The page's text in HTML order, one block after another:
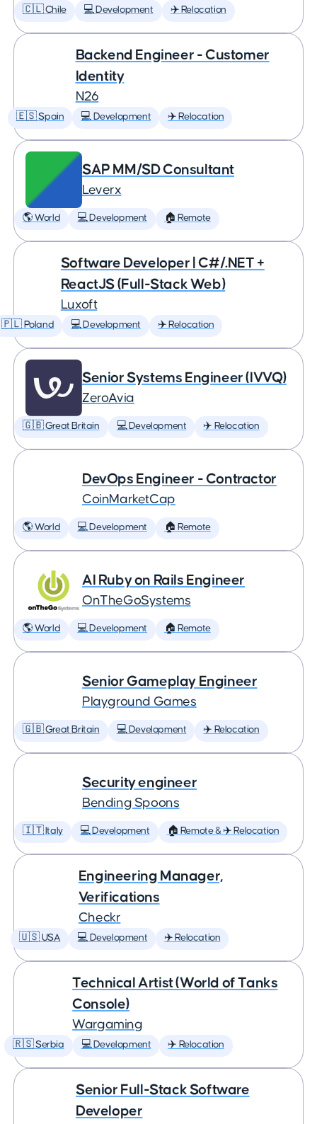
🇨🇱 Chile 💻 Development ✈️ Relocation
Backend Engineer - Customer
Identity
N26
🇪🇸 Spain 💻 Development ✈️ Relocation
SAP MM/SD Consultant
Leverx
🌎 World 💻 Development 🏠 Remote
Software Developer | C#/.NET +
ReactJS (Full-Stack Web)
Luxoft
🇵🇱 Poland 💻 Development ✈️ Relocation
Senior Systems Engineer (IVVQ)
ZeroAvia
🇬🇧 Great Britain 💻 Development ✈️ Relocation
DevOps Engineer - Contractor
CoinMarketCap
🌎 World 💻 Development 🏠 Remote
AI Ruby on Rails Engineer
OnTheGoSystems
🌎 World 💻 Development 🏠 Remote
Senior Gameplay Engineer
Playground Games
🇬🇧 Great Britain 💻 Development ✈️ Relocation
Security engineer
Bending Spoons
🇮🇹 Italy 💻 Development 🏠 Remote & ✈️ Relocation
Engineering Manager,
Verifications
Checkr
🇺🇸 USA 💻 Development ✈️ Relocation
Technical Artist (World of Tanks
Console)
Wargaming
🇷🇸 Serbia 💻 Development ✈️ Relocation
Senior Full-Stack Software
Developer